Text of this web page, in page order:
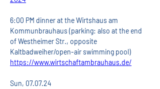
6:00 PM dinner at the Wirtshaus am
Kommunbrauhaus (parking: also at the end
of Westheimer Str., opposite
Kaltbadweiher/open-air swimming pool)
https://www.wirtschaftambrauhaus.de/
Sun, 07.07.24